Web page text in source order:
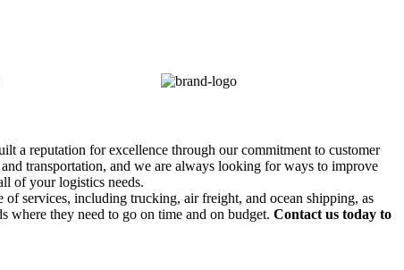
a reputation for excellence through our commitment to customer
transportation, and we are always looking for ways to improve
of your logistics needs.
services, including trucking, air freight, and ocean shipping, as
where they need to go on time and on budget. Contact us today to